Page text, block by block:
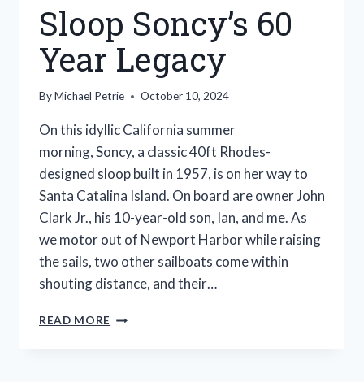
Sloop Soncy’s 60
Year Legacy
ByMichael Petrie October 10, 2024
On this idyllic California summer
morning, Soncy, a classic 40ft Rhodes-
designed sloop built in 1957, is on her way to
Santa Catalina Island. On board are owner John
Clark Jr., his 10-year-old son, Ian, and me. As
we motor out of Newport Harbor while raising
the sails, two other sailboats come within
shouting distance, and their…
READ MORE SLOOP